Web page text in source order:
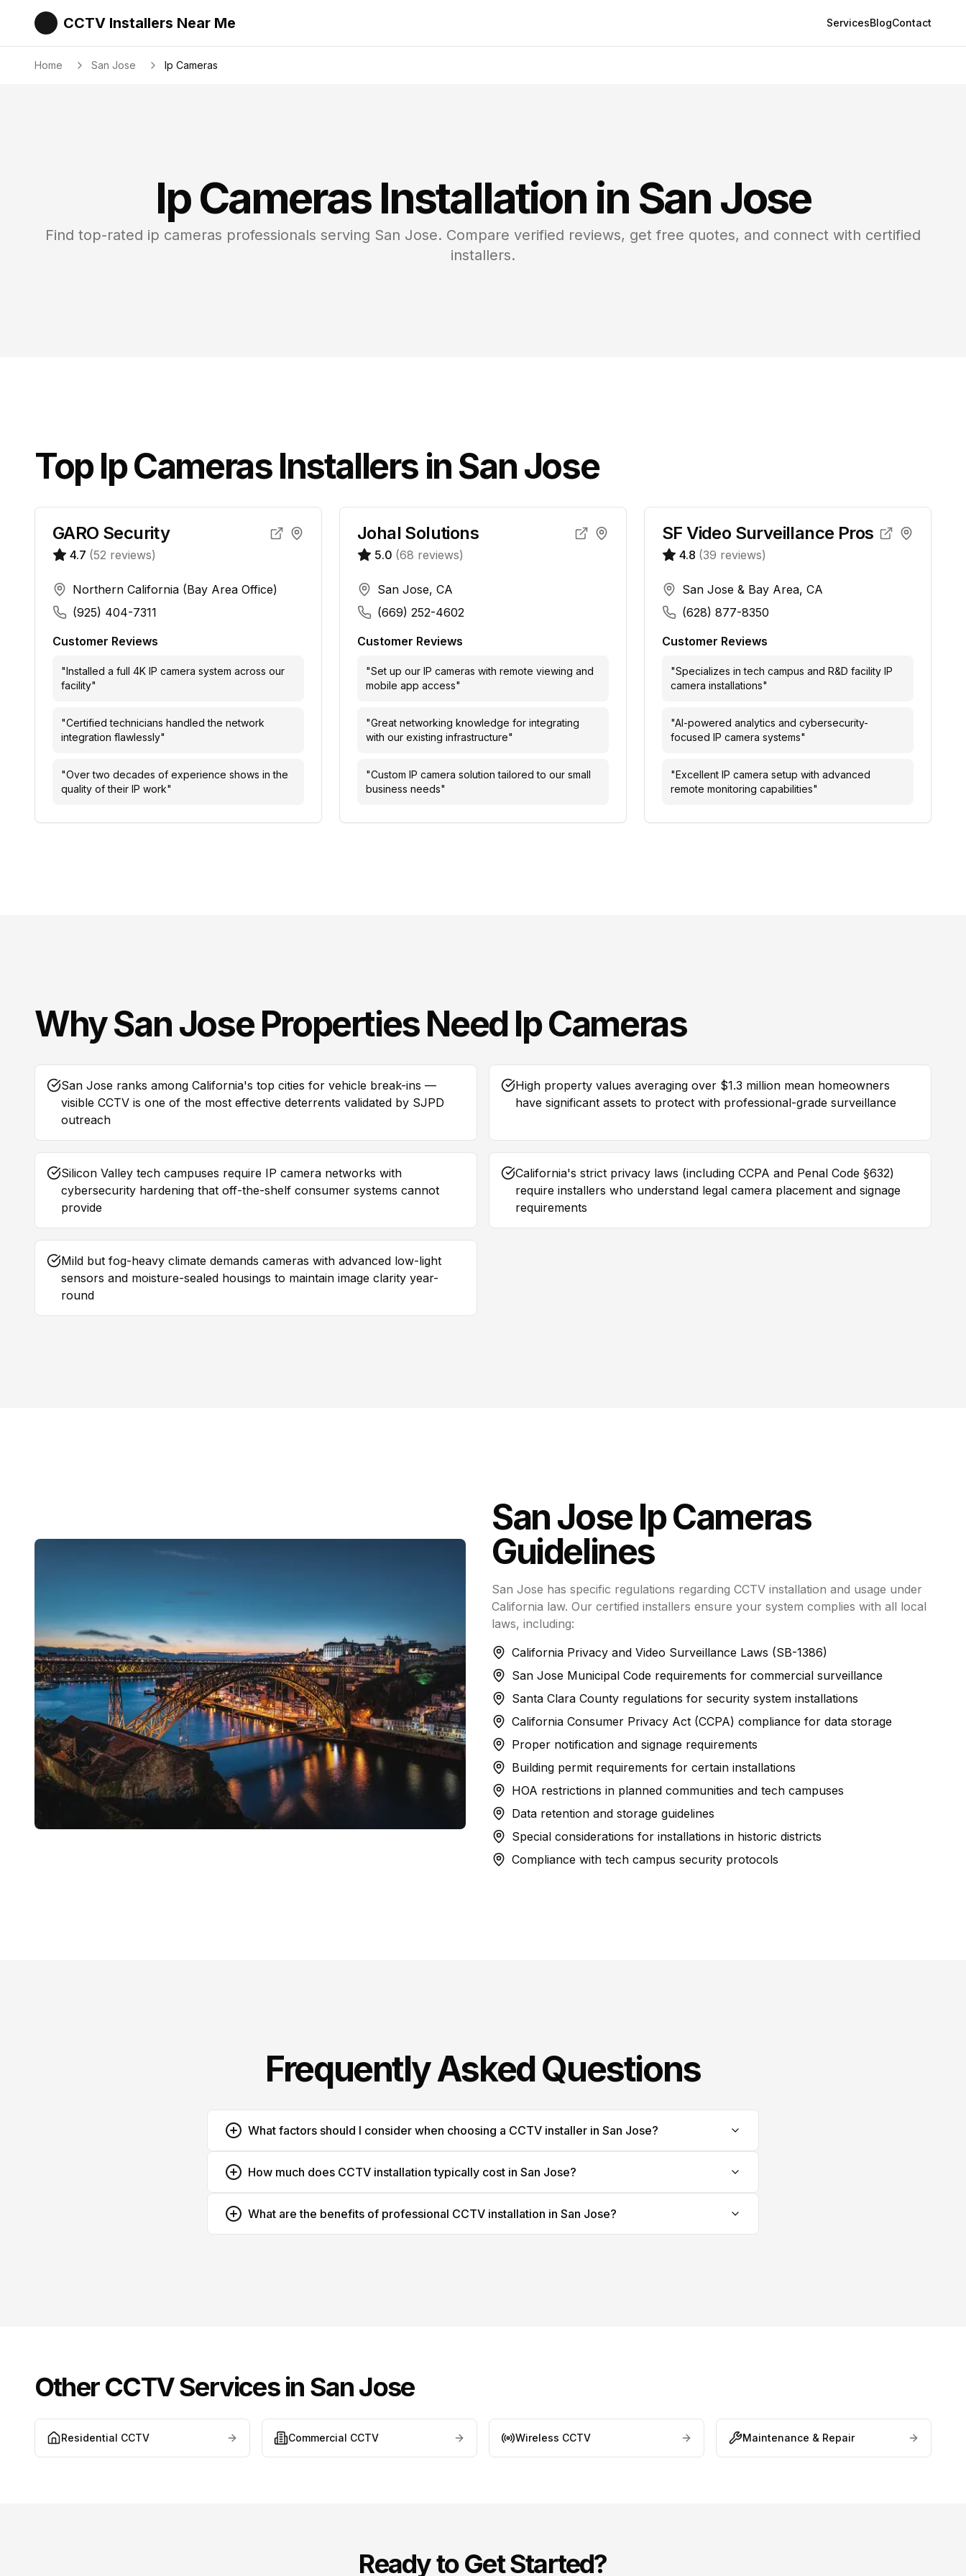
CCTV Installers Near Me ServicesBlogContact
Home San Jose Ip Cameras
Ip CamerasInstallation in San Jose
Find top-rated ip cameras professionals serving San Jose. Compare verified reviews, get free quotes, and connect with certified
installers.
TopIp CamerasInstallers inSan Jose
GARO Security
4.7 (52 reviews)
Northern California (Bay Area Office)
(925) 404-7311
Customer Reviews
"Installed a full 4K IP camera system across our
facility"
"Certified technicians handled the network
integration flawlessly"
"Over two decades of experience shows in the
quality of their IP work"
Johal Solutions
5.0 (68 reviews)
San Jose, CA
(669) 252-4602
Customer Reviews
"Set up our IP cameras with remote viewing and
mobile app access"
"Great networking knowledge for integrating
with our existing infrastructure"
"Custom IP camera solution tailored to our small
business needs"
SF Video Surveillance Pros
4.8 (39 reviews)
San Jose & Bay Area, CA
(628) 877-8350
Customer Reviews
"Specializes in tech campus and R&D facility IP
camera installations"
"AI-powered analytics and cybersecurity-
focused IP camera systems"
"Excellent IP camera setup with advanced
remote monitoring capabilities"
WhySan JoseProperties NeedIp Cameras
San Jose ranks among California's top cities for vehicle break-ins —
visible CCTV is one of the most effective deterrents validated by SJPD
outreach
High property values averaging over $1.3 million mean homeowners
have significant assets to protect with professional-grade surveillance
Silicon Valley tech campuses require IP camera networks with
cybersecurity hardening that off-the-shelf consumer systems cannot
provide
California's strict privacy laws (including CCPA and Penal Code §632)
require installers who understand legal camera placement and signage
requirements
Mild but fog-heavy climate demands cameras with advanced low-light
sensors and moisture-sealed housings to maintain image clarity year-
round
San JoseIp Cameras
Guidelines
San Jose has specific regulations regarding CCTV installation and usage under
California law. Our certified installers ensure your system complies with all local
laws, including:
California Privacy and Video Surveillance Laws (SB-1386)
San Jose Municipal Code requirements for commercial surveillance
Santa Clara County regulations for security system installations
California Consumer Privacy Act (CCPA) compliance for data storage
Proper notification and signage requirements
Building permit requirements for certain installations
HOA restrictions in planned communities and tech campuses
Data retention and storage guidelines
Special considerations for installations in historic districts
Compliance with tech campus security protocols
Frequently Asked Questions
What factors should I consider when choosing a CCTV installer in San Jose?
How much does CCTV installation typically cost in San Jose?
What are the benefits of professional CCTV installation in San Jose?
Other CCTV Services in San Jose
Residential CCTV Commercial CCTV Wireless CCTV Maintenance & Repair
Ready to Get Started?